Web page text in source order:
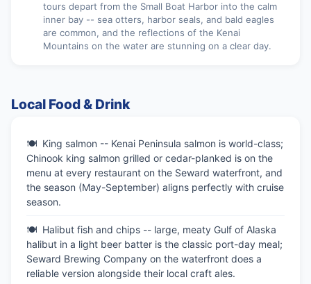
tours depart from the Small Boat Harbor into the calm
inner bay -- sea otters, harbor seals, and bald eagles
are common, and the reflections of the Kenai
Mountains on the water are stunning on a clear day.
Local Food & Drink
King salmon -- Kenai Peninsula salmon is world-class;
Chinook king salmon grilled or cedar-planked is on the
menu at every restaurant on the Seward waterfront, and
the season (May-September) aligns perfectly with cruise
season.
Halibut fish and chips -- large, meaty Gulf of Alaska
halibut in a light beer batter is the classic port-day meal;
Seward Brewing Company on the waterfront does a
reliable version alongside their local craft ales.